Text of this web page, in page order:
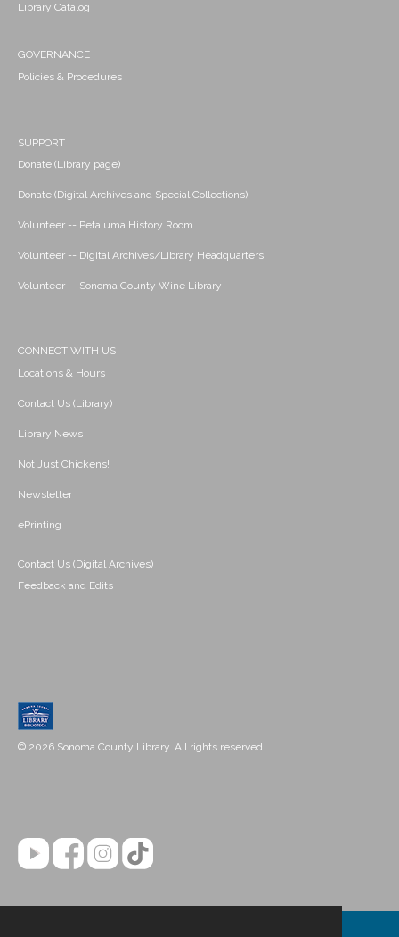
Library Catalog
GOVERNANCE
Policies & Procedures
SUPPORT
Donate (Library page)
Donate (Digital Archives and Special Collections)
Volunteer -- Petaluma History Room
Volunteer -- Digital Archives/Library Headquarters
Volunteer -- Sonoma County Wine Library
CONNECT WITH US
Locations & Hours
Contact Us (Library)
Library News
Not Just Chickens!
Newsletter
ePrinting
Contact Us (Digital Archives)
Feedback and Edits
© 2026 Sonoma County Library. All rights reserved.